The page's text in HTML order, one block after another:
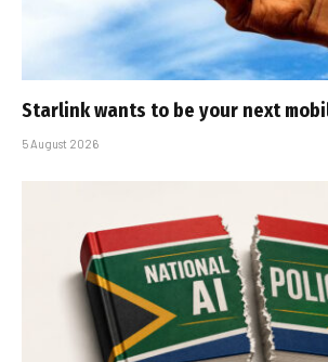
Starlink wants to be your next
5 August 2026